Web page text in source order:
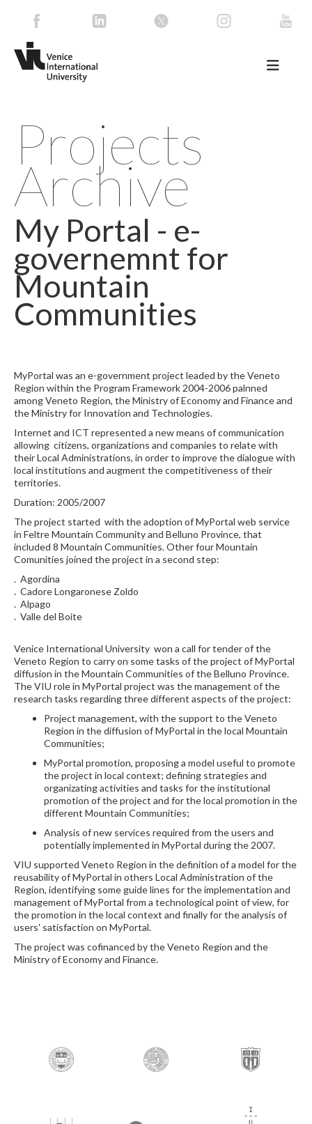
Projects
Archive
My Portal - e-
governemnt for
Mountain
Communities
MyPortal was an e-government project leaded by the Veneto
Region within the Program Framework 2004-2006 palnned
among Veneto Region, the Ministry of Economy and Finance and
the Ministry for Innovation and Technologies.
Internet and ICT represented a new means of communication
allowing citizens, organizations and companies to relate with
their Local Administrations, in order to improve the dialogue with
local institutions and augment the competitiveness of their
territories.
Duration: 2005/2007
The project started with the adoption of MyPortal web service
in Feltre Mountain Community and Belluno Province, that
included 8 Mountain Communities. Other four Mountain
Comunities joined the project in a second step:
. Agordina
. Cadore Longaronese Zoldo
. Alpago
. Valle del Boite
Venice International University won a call for tender of the
Veneto Region to carry on some tasks of the project of MyPortal
diffusion in the Mountain Communities of the Belluno Province.
The VIU role in MyPortal project was the management of the
research tasks regarding three different aspects of the project:
Project management, with the support to the Veneto
Region in the diffusion of MyPortal in the local Mountain
Communities;
MyPortal promotion, proposing a model useful to promote
the project in local context; defining strategies and
organizating activities and tasks for the institutional
promotion of the project and for the local promotion in the
different Mountain Communities;
Analysis of new services required from the users and
potentially implemented in MyPortal during the 2007.
VIU supported Veneto Region in the definition of a model for the
reusability of MyPortal in others Local Administration of the
Region, identifying some guide lines for the implementation and
management of MyPortal from a technological point of view, for
the promotion in the local context and finally for the analysis of
users' satisfaction on MyPortal.
The project was cofinanced by the Veneto Region and the
Ministry of Economy and Finance.